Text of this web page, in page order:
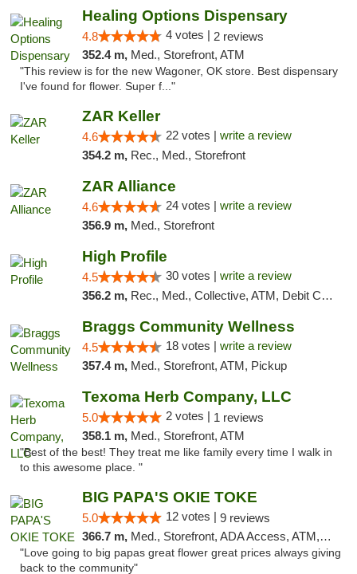
Healing Options Dispensary
4.8 4 votes | 2 reviews
352.4 m, Med., Storefront, ATM
"This review is for the new Wagoner, OK store. Best dispensary
I've found for flower. Super f..."
ZAR Keller
4.6 22 votes | write a review
354.2 m, Rec., Med., Storefront
ZAR Alliance
4.6 24 votes | write a review
356.9 m, Med., Storefront
High Profile
4.5 30 votes | write a review
356.2 m, Rec., Med., Collective, ATM, Debit Card, Pickup
Braggs Community Wellness
4.5 18 votes | write a review
357.4 m, Med., Storefront, ATM, Pickup
Texoma Herb Company, LLC
5.0 2 votes | 1 reviews
358.1 m, Med., Storefront, ATM
"Best of the best! They treat me like family every time I walk in
to this awesome place. "
BIG PAPA'S OKIE TOKE
5.0 12 votes | 9 reviews
366.7 m, Med., Storefront, ADA Access, ATM, Pickup
"Love going to big papas great flower great prices always giving
back to the community"